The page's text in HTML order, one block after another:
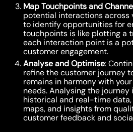
Map Touchpoints and
potential interactions across
to identify opportunities for
touchpoints is like plotting a
each interaction point is a
customer engagement.
Analyse and Optimise:
refine the customer journey
remains in harmony with
needs. Analysing the journey
historical and real-time
maps, and insights from
customer feedback and